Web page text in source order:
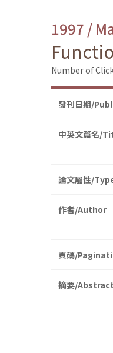
1997 /
Number of
發刊日期/
中英文篇名/
論文屬性/
作者/Author
頁碼/
摘要/Abstract